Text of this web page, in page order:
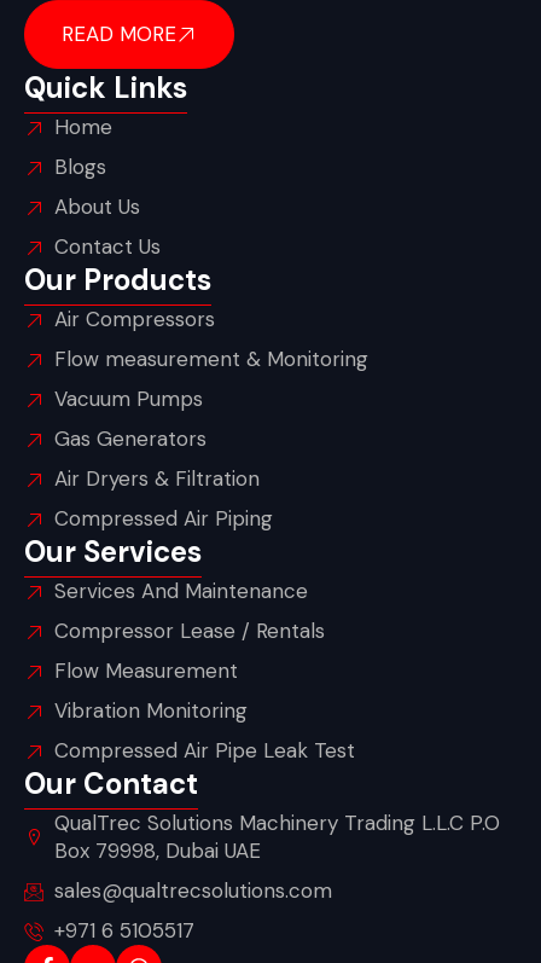
READ MORE
Quick Links
Home
Blogs
About Us
Contact Us
Our Products
Air Compressors
Flow measurement & Monitoring
Vacuum Pumps
Gas Generators
Air Dryers & Filtration
Compressed Air Piping
Our Services
Services And Maintenance
Compressor Lease / Rentals
Flow Measurement
Vibration Monitoring
Compressed Air Pipe Leak Test
Our Contact
QualTrec Solutions Machinery Trading L.L.C P.O
Box 79998, Dubai UAE
sales@qualtrecsolutions.com
+971 6 5105517